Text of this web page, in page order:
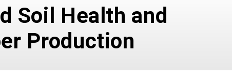
Soil Health and
Production